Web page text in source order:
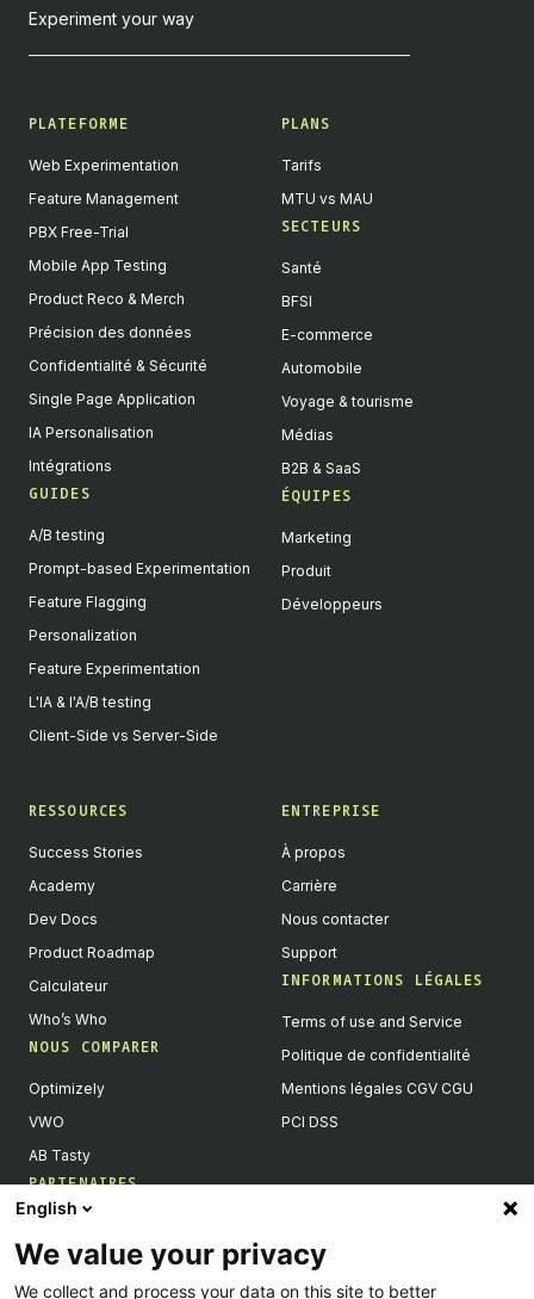
Experiment your way
PLATEFORME
Web Experimentation
Feature Management
PBX Free-Trial
Mobile App Testing
Product Reco & Merch
Précision des données
Confidentialité & Sécurité
Single Page Application
IA Personalisation
Intégrations
GUIDES
A/B testing
Prompt-based Experimentation
Feature Flagging
Personalization
Feature Experimentation
L'IA & l'A/B testing
Client-Side vs Server-Side
PLANS
Tarifs
MTU vs MAU
SECTEURS
Santé
BFSI
E-commerce
Automobile
Voyage & tourisme
Médias
B2B & SaaS
ÉQUIPES
Marketing
Produit
Développeurs
RESSOURCES
Success Stories
Academy
Dev Docs
Product Roadmap
Calculateur
Who’s Who
NOUS COMPARER
Optimizely
VWO
AB Tasty
PARTENAIRES
Devenir partenaires
Liste de nos intégrations
ENTREPRISE
À propos
Carrière
Nous contacter
Support
INFORMATIONS LÉGALES
Terms of use and Service
Politique de confidentialité
Mentions légales CGV CGU
PCI DSS
English
We value your privacy
We collect and process your data on this site to better